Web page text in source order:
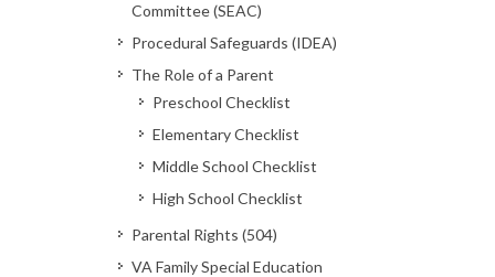
Committee (SEAC)
Procedural Safeguards (IDEA)
The Role of a Parent
Preschool Checklist
Elementary Checklist
Middle School Checklist
High School Checklist
Parental Rights (504)
VA Family Special Education